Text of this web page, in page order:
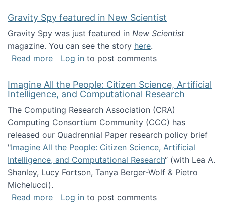
Gravity Spy featured in New Scientist
Gravity Spy was just featured in New Scientist
magazine. You can see the story here.
Read moreabout Gravity Spy featured in New Scientist
Log in to post comments
Imagine All the People: Citizen Science, Artificial
Intelligence, and Computational Research
The Computing Research Association (CRA)
Computing Consortium Community (CCC) has
released our Quadrennial Paper research policy brief
"Imagine All the People: Citizen Science, Artificial
Intelligence, and Computational Research“ (with Lea A.
Shanley, Lucy Fortson, Tanya Berger-Wolf & Pietro
Michelucci).
Read moreabout Imagine All the People: Citizen
Log in to post comments